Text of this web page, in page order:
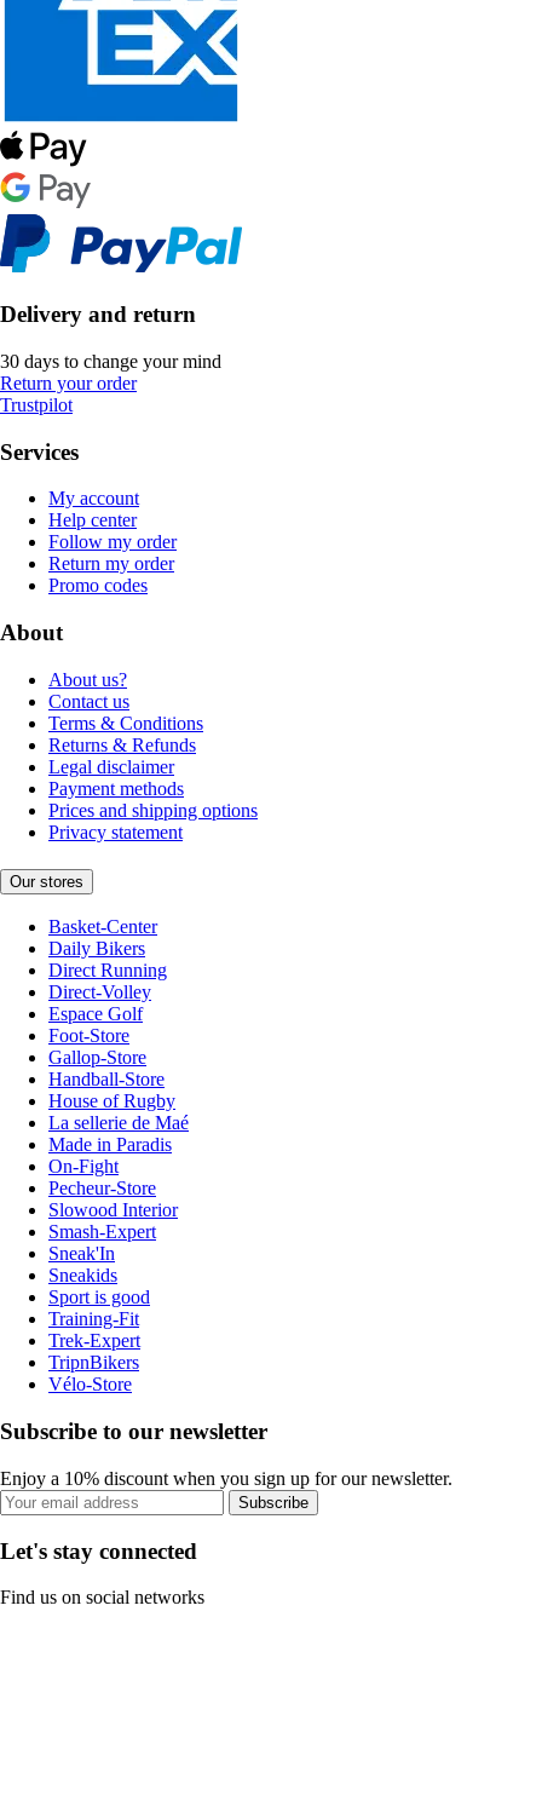
Delivery and return
30 days to change your mind
Return your order
Trustpilot
Services
My account
Help center
Follow my order
Return my order
Promo codes
About
About us?
Contact us
Terms & Conditions
Returns & Refunds
Legal disclaimer
Payment methods
Prices and shipping options
Privacy statement
Our stores
Basket-Center
Daily Bikers
Direct Running
Direct-Volley
Espace Golf
Foot-Store
Gallop-Store
Handball-Store
House of Rugby
La sellerie de Maé
Made in Paradis
On-Fight
Pecheur-Store
Slowood Interior
Smash-Expert
Sneak'In
Sneakids
Sport is good
Training-Fit
Trek-Expert
TripnBikers
Vélo-Store
Subscribe to our newsletter
Enjoy a 10% discount when you sign up for our newsletter.
Subscribe
Let's stay connected
Find us on social networks